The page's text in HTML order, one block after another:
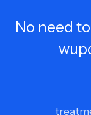
No need